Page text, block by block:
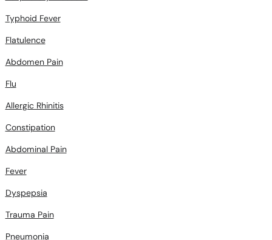
Flatulence
Abdomen Pain
Flu
Allergic Rhinitis
Constipation
Abdominal Pain
Fever
Dyspepsia
Trauma Pain
Pneumonia
Diahrrea